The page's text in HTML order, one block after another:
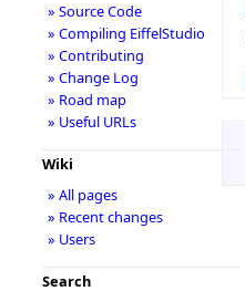
» Source Code
» Compiling EiffelStudio
» Contributing
» Change Log
» Road map
» Useful URLs
Wiki
» All pages
» Recent changes
» Users
Search